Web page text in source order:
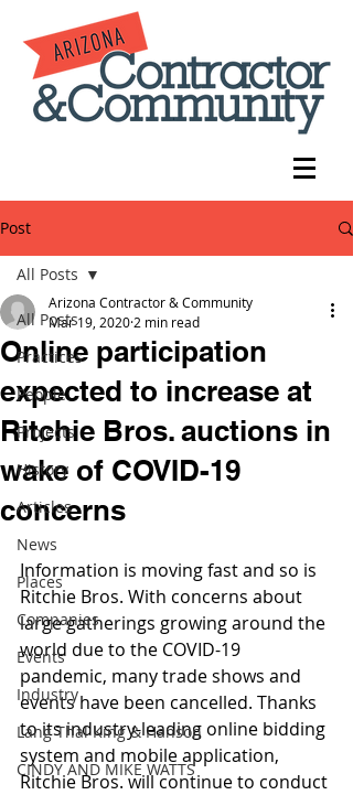
Post
All Posts
Practices
People
Projects
History
Articles
News
Places
Companies
Events
Industry
Lang Thal King & Hanson
CINDY AND MIKE WATTS
All Posts
Online participation
expected to increase at
Ritchie Bros. auctions in
wake of COVID-19
concerns
Arizona Contractor & Community
Mar 19, 2020 2 min read
Information is moving fast and so is
Ritchie Bros. With concerns about
large gatherings growing around the
world due to the COVID-19
pandemic, many trade shows and
events have been cancelled. Thanks
to its industry-leading online bidding
system and mobile application,
Ritchie Bros. will continue to conduct